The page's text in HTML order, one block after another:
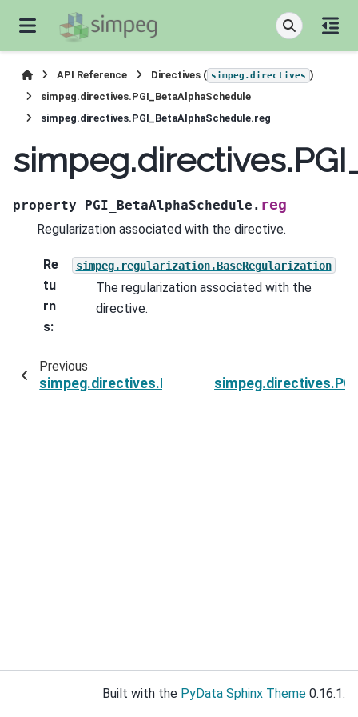
API Reference Directives ( simpeg.directives )
simpeg.directives.PGI_BetaAlphaSchedule
simpeg.directives.PGI_BetaAlphaSchedule.reg
property PGI_BetaAlphaSchedule. reg
Regularization associated with the directive.
Re
tu
rn
s:
simpeg.regularization.BaseRegularization
The regularization associated with the
directive.
Previous
Built with the PyData Sphinx Theme 0.16.1.